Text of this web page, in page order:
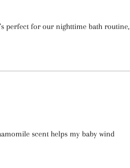
perfect for our nighttime bath routine,
scent helps my baby wind